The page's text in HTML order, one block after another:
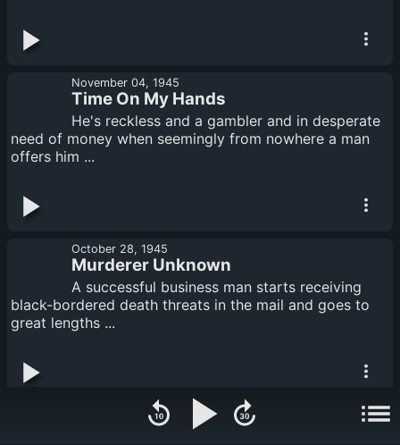
November 04, 1945
Time On My Hands
He's reckless and a gambler and in desperate
need of money when seemingly from nowhere a man
offers him ...
October 28, 1945
Murderer Unknown
A successful business man starts receiving
black-bordered death threats in the mail and goes to
great lengths ...
October 14, 1945
To Have and to Hold